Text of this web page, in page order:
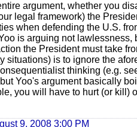
argument, whether you
legal framework) the
when defending the U.S.
is arguing not lawlessness,
the President must take
situations) is to ignore the
thinking (e.g.
Yoo's argument basically
you will have to hurt (or kill)
9, 2008 3:00 PM